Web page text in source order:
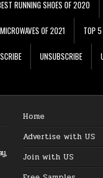
RUNNING SHOES OF 2020
OF 2021 TOP 5
UNSUBSCRIBE
Home
Advertise with US
Join with US